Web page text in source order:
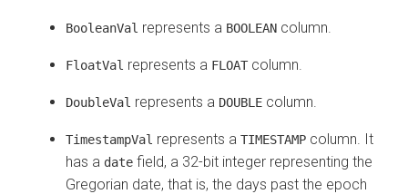
BooleanVal represents a BOOLEAN column.
FloatVal represents a FLOAT column.
DoubleVal represents a DOUBLE column.
TimestampVal represents a TIMESTAMP column. It
has a date field, a 32-bit integer representing the
Gregorian date, that is, the days past the epoch